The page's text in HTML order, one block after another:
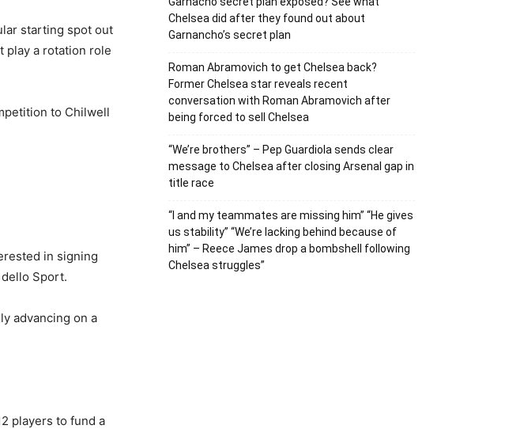
starting spot out
play a rotation role
to Chilwell
in signing
Sport.
advancing on a
players to fund a
Chelsea did after they found out about
Garnancho’s secret plan
Roman Abramovich to get Chelsea back?
Former Chelsea star reveals recent
conversation with Roman Abramovich after
being forced to sell Chelsea
“We’re brothers” – Pep Guardiola sends clear
message to Chelsea after closing Arsenal gap in
title race
“I and my teammates are missing him” “He gives
us stability” “We’re lacking behind because of
him” – Reece James drop a bombshell following
Chelsea struggles”